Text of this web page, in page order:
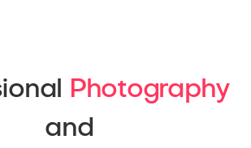
Photography
and